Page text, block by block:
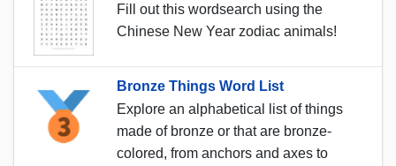
Fill out this wordsearch using the
Chinese New Year zodiac animals!
Bronze Things Word List
Explore an alphabetical list of things
made of bronze or that are bronze-
colored, from anchors and axes to